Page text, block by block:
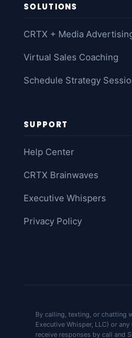
SOLUTIONS
CRTX + Media
Virtual Sales Coaching
Schedule Strategy
SUPPORT
Help Center
CRTX Brainwaves
Executive Whispers
Privacy Policy
By calling, texting, or chatting
Executive Whisper, LLC) or
receive responses by call and